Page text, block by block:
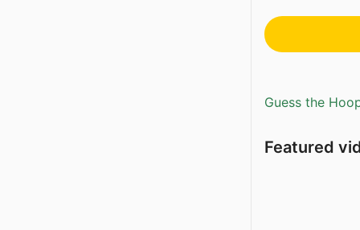
Guess the
Featured